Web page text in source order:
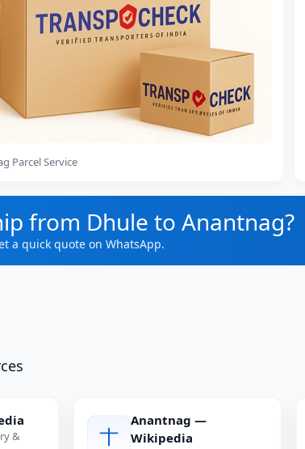
Parcel Service
from Dhule to Anantnag?
a quick quote on WhatsApp.
&
Anantnag —
Wikipedia